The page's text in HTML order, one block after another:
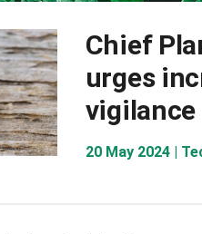
Chief
urges
vigilance
20 May 2024 |